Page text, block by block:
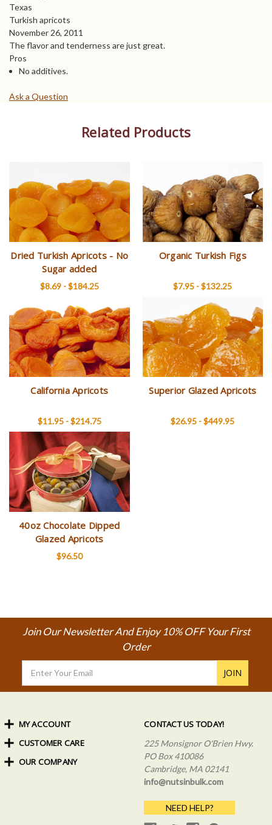
Texas
Turkish apricots
November 26, 2011
The flavor and tenderness are just great.
Pros
No additives.
Ask a Question
Related Products
Dried Turkish Apricots - No
Sugar added
$8.69 - $184.25
Organic Turkish Figs
$7.95 - $132.25
California Apricots
$11.95 - $214.75
Superior Glazed Apricots
$26.95 - $449.95
40oz Chocolate Dipped
Glazed Apricots
$96.50
Join Our Newsletter And Enjoy 10% OFF Your First
Order
Address
CONTACT US TODAY!
225 Monsignor O'Brien Hwy.
PO Box 410086
Cambridge, MA 02141
info@nutsinbulk.com
NEED HELP?
MY ACCOUNT
Order Status
My Rewards
Sign In
CUSTOMER CARE
Shipping Info
OUR COMPANY